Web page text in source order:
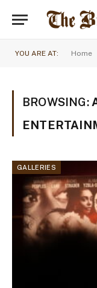
YOU ARE AT: Home
BROWSING:
GALLERIES